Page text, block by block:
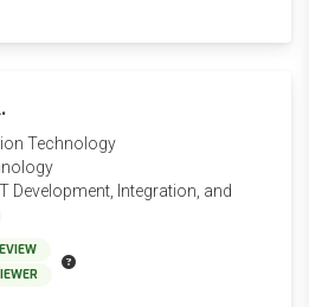
Technology
IT Development, Integration, and